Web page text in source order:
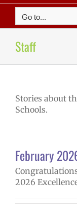
Go to...
Staff
Stories about
Schools.
February
2026